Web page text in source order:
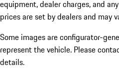
equipment, dealer charges, and
prices are set by dealers and may
Some images are configurator-
represent the vehicle. Please
details.